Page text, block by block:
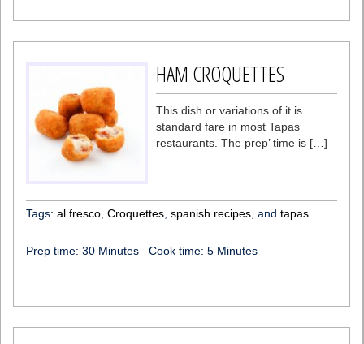
HAM CROQUETTES
This dish or variations of it is
standard fare in most Tapas
restaurants. The prep’ time is […]
Tags: al fresco Croquettes spanish recipes , and tapas
Prep time: 30 Minutes Cook time: 5 Minutes